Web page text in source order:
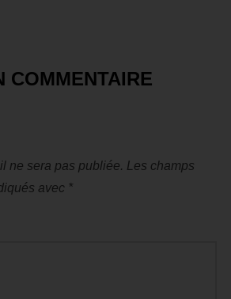
COMMENTAIRE
ne sera pas publiée. Les champs
avec *